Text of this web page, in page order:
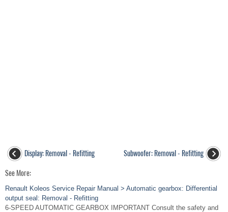
Display: Removal - Refitting Subwoofer: Removal - Refitting
See More:
Renault Koleos Service Repair Manual > Automatic gearbox: Differential
output seal: Removal - Refitting
6-SPEED AUTOMATIC GEARBOX IMPORTANT Consult the safety and